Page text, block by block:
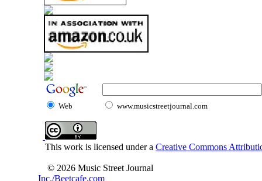
Web www.musicstreetjournal.com
This work is licensed under a Creative Commons
© 2026 Music Street Journal
Inc./Beetcafe.com